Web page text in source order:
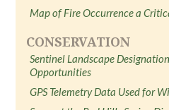
Map of Fire Occurrence a
CONSERVATION
Sentinel Landscape
Opportunities
GPS Telemetry Data Used for